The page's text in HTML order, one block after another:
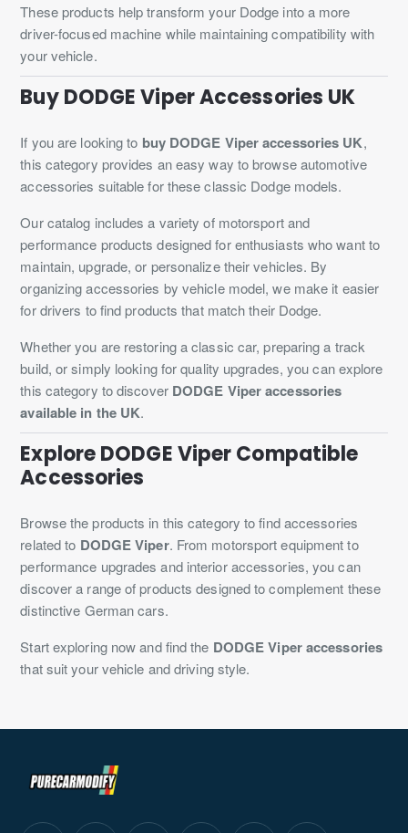
These products help transform your Dodge into a more
driver-focused machine while maintaining compatibility with
your vehicle.
Buy DODGE Viper Accessories UK
If you are looking to buy DODGE Viper accessories UK,
this category provides an easy way to browse automotive
accessories suitable for these classic Dodge models.
Our catalog includes a variety of motorsport and
performance products designed for enthusiasts who want to
maintain, upgrade, or personalize their vehicles. By
organizing accessories by vehicle model, we make it easier
for drivers to find products that match their Dodge.
Whether you are restoring a classic car, preparing a track
build, or simply looking for quality upgrades, you can explore
this category to discover DODGE Viper accessories
available in the UK.
Explore DODGE Viper Compatible
Accessories
Browse the products in this category to find accessories
related to DODGE Viper. From motorsport equipment to
performance upgrades and interior accessories, you can
discover a range of products designed to complement these
distinctive German cars.
Start exploring now and find the DODGE Viper accessories
that suit your vehicle and driving style.